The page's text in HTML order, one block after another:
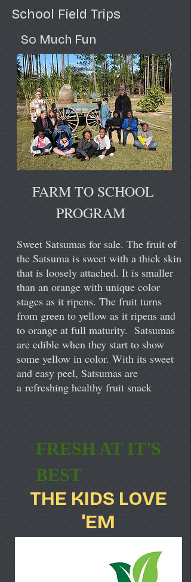
School Field Trips
So Much Fun
Sweet Satsumas for sale. The fruit of
the Satsuma is sweet with a thick skin
that is loosely attached. It is smaller
than an orange with unique color
stages as it ripens. The fruit turns
from green to yellow as it ripens and
to orange at full maturity. Satsumas
are edible when they start to show
some yellow in color. With its sweet
and easy peel, Satsumas are
a refreshing healthy fruit snack
FARM TO SCHOOL
PROGRAM
FRESH AT IT'S
BEST
THE KIDS LOVE
'EM